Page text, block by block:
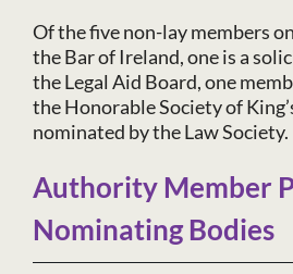
Of the five non-lay members
the Bar of Ireland, one is a
the Legal Aid Board, one
the Honorable Society of
nominated by the Law Society.
Authority Member
Nominating Bodies